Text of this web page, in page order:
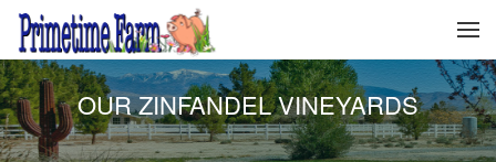
OUR ZINFANDEL VINEYARDS